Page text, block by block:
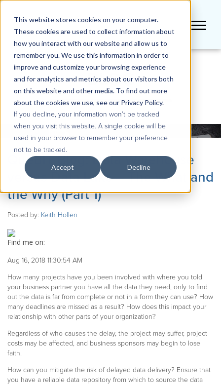
This website stores cookies on your computer.
These cookies are used to collect information about
how you interact with our website and allow us to
remember you. We use this information in order to
improve and customize your browsing experience
and for analytics and metrics about our visitors both
on this website and other media. To find out more
about the cookies we use, see our Privacy Policy.
If you decline, your information won’t be tracked
when you visit this website. A single cookie will be
used in your browser to remember your preference
not to be tracked.
Accept Decline
BLOG
QueBIT Blog: Data Warehouse
versus Data Lake – The What and
the Why (Part 1)
Posted by: Keith Hollen
Find me on:
Aug 16, 2018 11:30:54 AM
How many projects have you been involved with where you told
your business partner you have all the data they need, only to find
out the data is far from complete or not in a form they can use? How
many deadlines are missed as a result? How does this impact your
relationship with other parts of your organization?
Regardless of who causes the delay, the project may suffer, project
costs may be affected, and business sponsors may begin to lose
faith.
How can you mitigate the risk of delayed data delivery? Ensure that
you have a reliable data repository from which to source the data